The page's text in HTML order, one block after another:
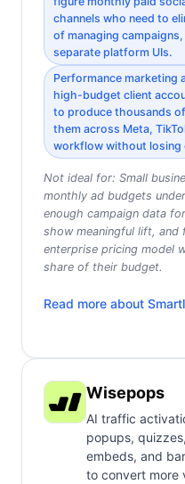
channels who need to
of managing
separate platform UIs.
Performance marketing
high-budget client
to produce thousands
them across Meta,
workflow without losing
Not ideal for: Small
monthly ad budgets
enough campaign data
show meaningful lift,
enterprise pricing model
share of their budget.
Read more about
Wisepops
AI traffic
popups,
embeds, and
to convert more